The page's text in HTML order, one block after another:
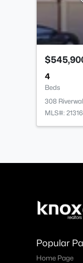
4
Beds
308
MLS#:
Popular
Home Page